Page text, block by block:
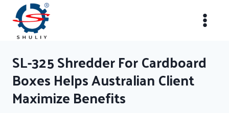
content
SL-325 Shredder For Cardboard
Boxes Helps Australian Client
Maximize Benefits